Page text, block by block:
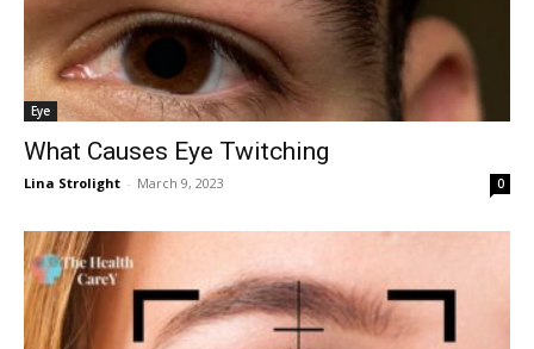
Eye
What Causes Eye Twitching
Lina Strolight - March 9, 2023 0